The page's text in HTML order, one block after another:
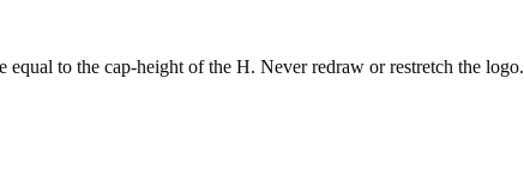
to the cap-height of the H. Never redraw or restretch the logo.